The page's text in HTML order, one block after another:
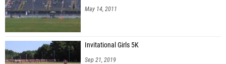
May 14, 2011
Invitational Girls 5K
Sep 21, 2019